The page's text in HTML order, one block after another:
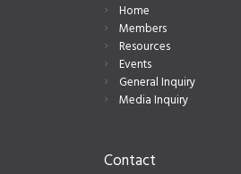
Home
Members
Resources
Events
General Inquiry
Media Inquiry
Contact